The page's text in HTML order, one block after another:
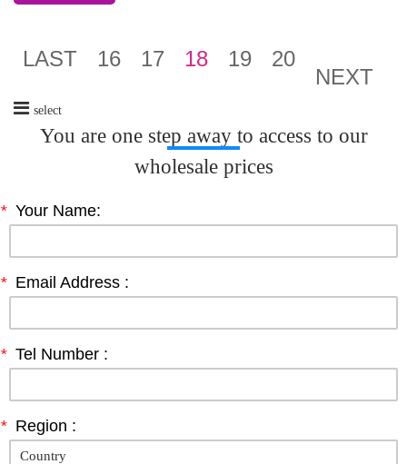
LAST 16 17 18 19 20
NEXT
select
You are one step away to access to our
wholesale prices
* Your Name:
* Email Address :
* Tel Number :
* Region :